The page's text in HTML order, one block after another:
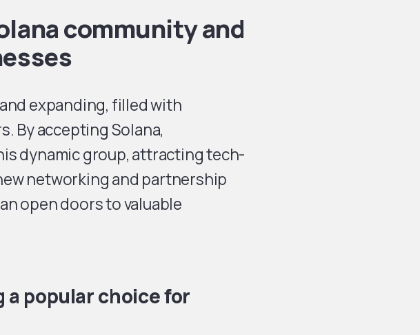
community and
expanding, filled with
By accepting Solana,
dynamic group, attracting tech-
networking and partnership
open doors to valuable
a popular choice for